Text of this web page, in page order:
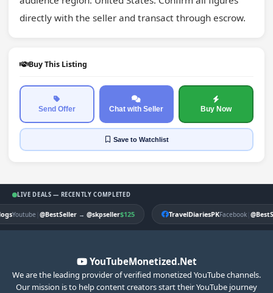
directly with the seller and transact through escrow.
Buy This Listing
Send Offer Chat with Seller Buy Now
Saveto Watchlist
LIVE DEALS — RECENTLY COMPLETED
Youtube|@BestSeller→ @skpseller$125 TravelDiariesPKFacebook|
YouTubeMonetized.Net
We are the leading provider of verified monetized YouTube channels.
Our mission is to help content creators start their YouTube journey